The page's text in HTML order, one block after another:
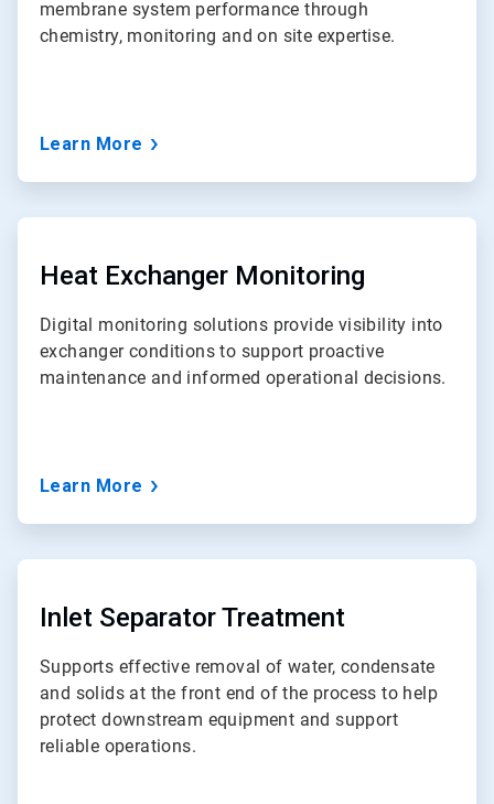
membrane system performance through
chemistry, monitoring and on site expertise.
Learn More
ArticleTile
Heat Exchanger Monitoring
Digital monitoring solutions provide visibility into
exchanger conditions to support proactive
maintenance and informed operational decisions.
Learn More
ArticleTile
Inlet Separator Treatment
Supports effective removal of water, condensate
and solids at the front end of the process to help
protect downstream equipment and support
reliable operations.